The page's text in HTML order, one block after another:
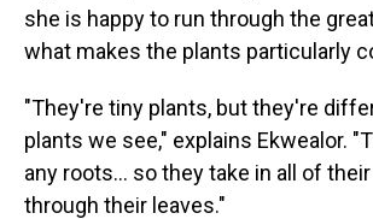
she is happy to run through the
what makes the plants particularly
"They're tiny plants, but they're
plants we see," explains Ekwealor.
any roots… so they take in all of
through their leaves."